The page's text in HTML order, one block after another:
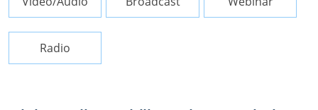
Radio